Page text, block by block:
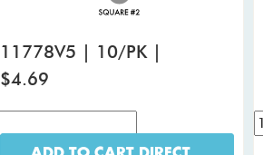
11778V5 | 10/PK |
$4.69